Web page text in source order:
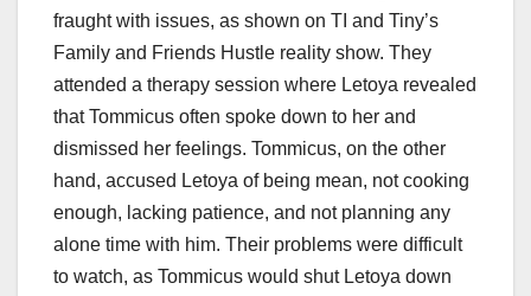
fraught with issues, as shown on TI and Tiny’s
Family and Friends Hustle reality show. They
attended a therapy session where Letoya revealed
that Tommicus often spoke down to her and
dismissed her feelings. Tommicus, on the other
hand, accused Letoya of being mean, not cooking
enough, lacking patience, and not planning any
alone time with him. Their problems were difficult
to watch, as Tommicus would shut Letoya down